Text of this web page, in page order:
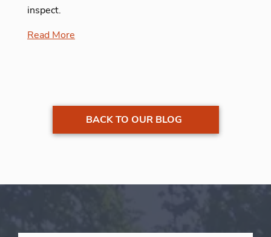
inspect.
Read More
BACK TO OUR BLOG